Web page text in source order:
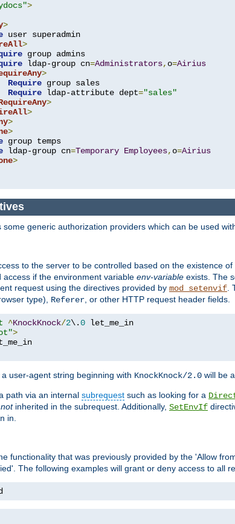
>
>
user superadmin
>
group admins
ldap-group cn=Administrators, o=Airius
>
Require group sales
Require ldap-attribute dept="sales"
>
>
>
>
group temps
ldap-group cn=Temporary Employees, o=Airius
>
some generic authorization providers which can be used
to the server to be controlled based on the existence of
if the environment variable env-variable exists. The
request using the directives provided by mod_setenvif
type), Referer , or other HTTP request header fields.
^KnockKnock/2\.0
>
user-agent string beginning with KnockKnock/2.0 will be
path via an internal subrequest such as looking for a
notinherited in the subrequest. Additionally, SetEnvIf
in.
functionality that was previously provided by the 'Allow
The following examples will grant or deny access to all